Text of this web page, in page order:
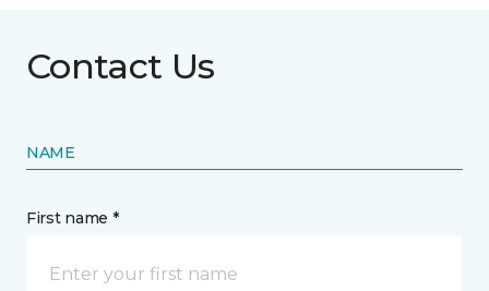
Contact Us
NAME
First name *